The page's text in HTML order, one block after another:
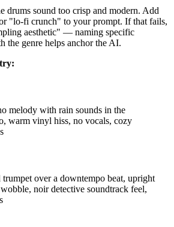
drums sound too crisp and modern. Add
"lo-fi crunch" to your prompt. If that fails,
aesthetic" — naming specific
the genre helps anchor the AI.
melody with rain sounds in the
warm vinyl hiss, no vocals, cozy
over a downtempo beat, upright
noir detective soundtrack feel,